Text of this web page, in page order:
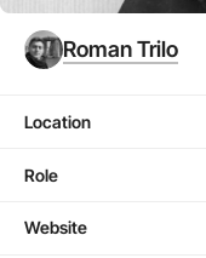
Roman Trilo
Location
Role
Website